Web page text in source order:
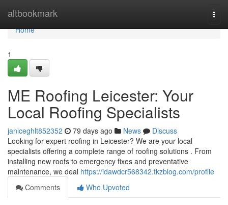
altbookmark
Home
Home
1
ME Roofing Leicester: Your
Local Roofing Specialists
janiceghlt852352 79 days ago News
Discuss
Looking for expert roofing in Leicester? We are your local
specialists offering a complete range of roofing solutions . From
installing new roofs to emergency fixes and preventative
maintenance, we deal https://idawdcr568342.tkzblog.com/profile
Comments
Who Upvoted